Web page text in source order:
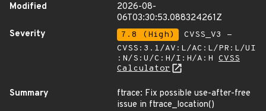
Modified
2026-08-
06T03:30:53.088324261Z
Severity
7.8 (High)
CVSS_V3 -
CVSS:3.1/AV:L/AC:L/PR:L/UI
:N/S:U/C:H/I:H/A:H CVSS
Calculator
Summary
ftrace: Fix possible use-after-free
issue in ftrace_location()